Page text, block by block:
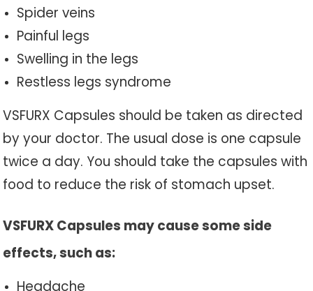
Spider veins
Painful legs
Swelling in the legs
Restless legs syndrome
VSFURX Capsules should be taken as directed
by your doctor. The usual dose is one capsule
twice a day. You should take the capsules with
food to reduce the risk of stomach upset.
VSFURX Capsules may cause some side
effects, such as:
Headache